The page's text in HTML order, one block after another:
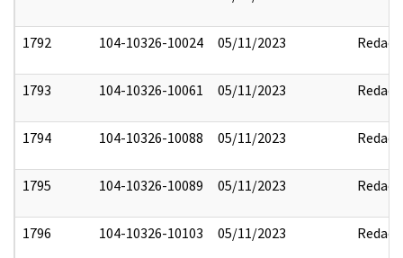
1792 104-10326-10024 05/11/2023 Redact
1793 104-10326-10061 05/11/2023 Redact
1794 104-10326-10088 05/11/2023 Redact
1795 104-10326-10089 05/11/2023 Redact
1796 104-10326-10103 05/11/2023 Redact